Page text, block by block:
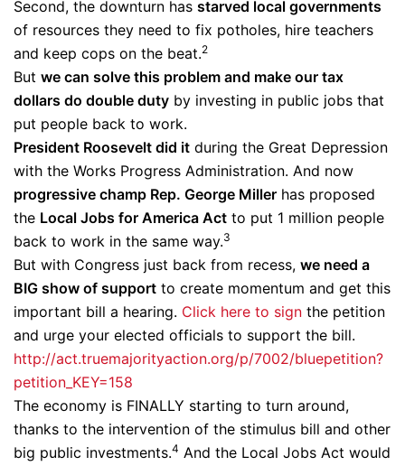
Second, the downturn has starved local governments
of resources they need to fix potholes, hire teachers
and keep cops on the beat.2
But we can solve this problem and make our tax
dollars do double duty by investing in public jobs that
put people back to work.
President Roosevelt did it during the Great Depression
with the Works Progress Administration. And now
progressive champ Rep. George Miller has proposed
the Local Jobs for America Act to put 1 million people
back to work in the same way.3
But with Congress just back from recess, we need a
BIG show of support to create momentum and get this
important bill a hearing. Click here to sign the petition
and urge your elected officials to support the bill.
http://act.truemajorityaction.org/p/7002/bluepetition?
petition_KEY=158
The economy is FINALLY starting to turn around,
thanks to the intervention of the stimulus bill and other
big public investments.4 And the Local Jobs Act would